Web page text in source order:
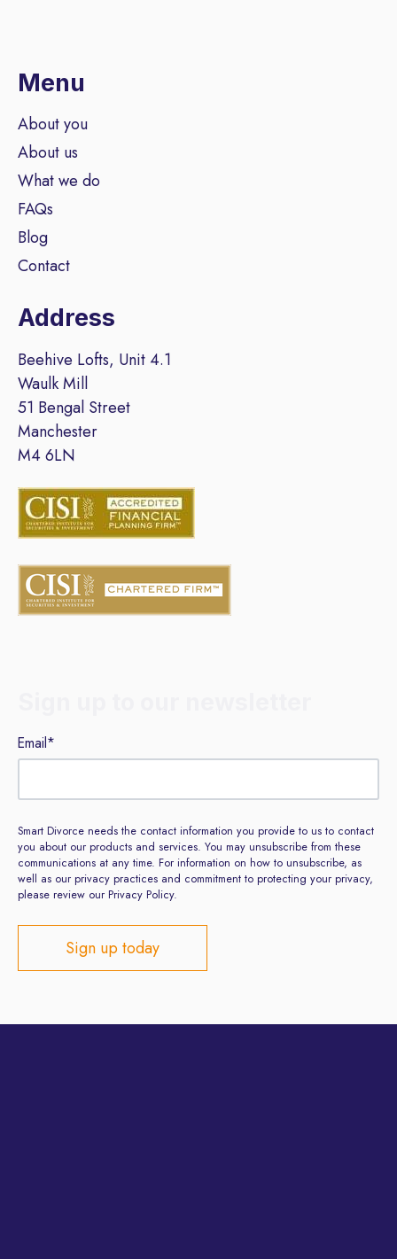
Menu
About you
About us
What we do
FAQs
Blog
Contact
Address
Beehive Lofts, Unit 4.1
Waulk Mill
51 Bengal Street
Manchester
M4 6LN
Email*
Smart Divorce needs the contact information you provide to us to contact
you about our products and services. You may unsubscribe from these
communications at any time. For information on how to unsubscribe, as
well as our privacy practices and commitment to protecting your privacy,
please review our Privacy Policy.